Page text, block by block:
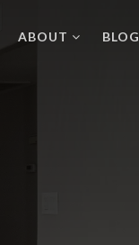
ABOUT BLOG